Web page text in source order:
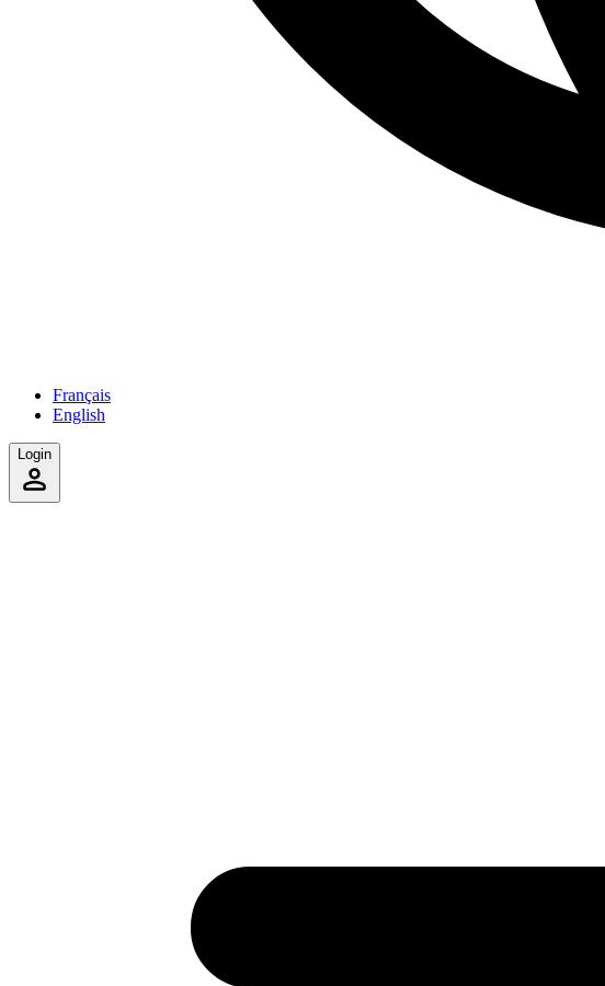
Français
English
Login